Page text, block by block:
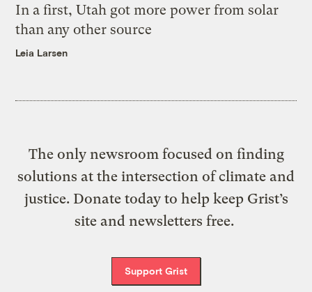
In a first, Utah got more power from solar
than any other source
Leia Larsen
The only newsroom focused on finding
solutions at the intersection of climate and
justice. Donate today to help keep Grist’s
site and newsletters free.
Support Grist